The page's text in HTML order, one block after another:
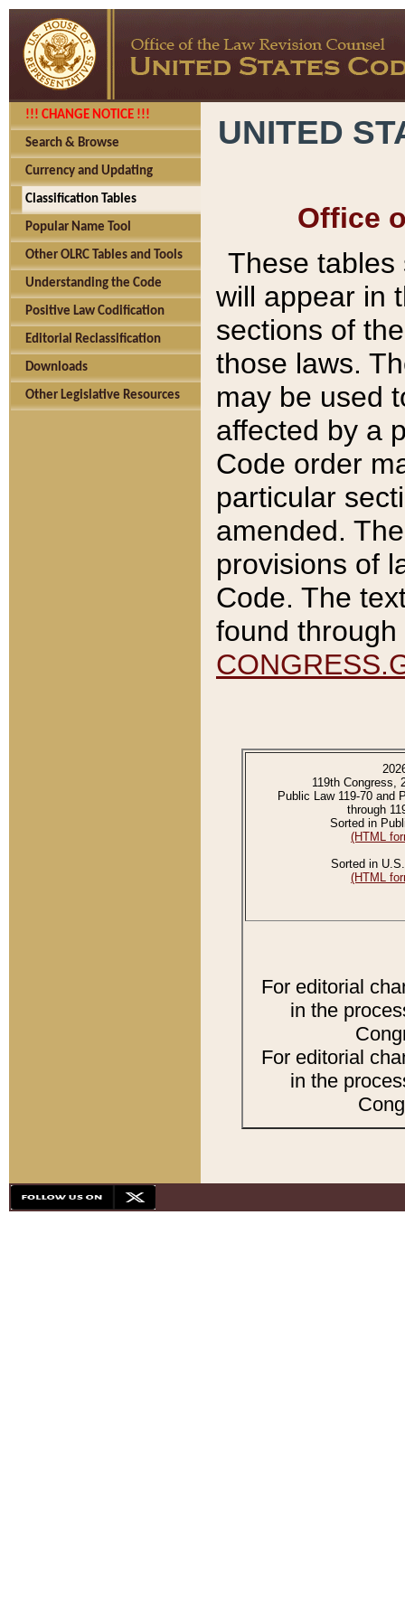
!!! CHANGE NOTICE !!!
Search & Browse
Currency and Updating
Classification Tables
Popular Name Tool
Other OLRC Tables and Tools
Understanding the Code
Positive Law Codification
Editorial Reclassification
Downloads
Other Legislative Resources
UNITED
Office
These tables
will appear in
sections of
those laws.
may be used
affected by a
Code order
particular
amended.
provisions of
Code. The
found
119th Congress,
Public Law 119-70 and
through
Sorted in
(HTML
Sorted in
(HTML
For editorial
in the
For editorial
in the